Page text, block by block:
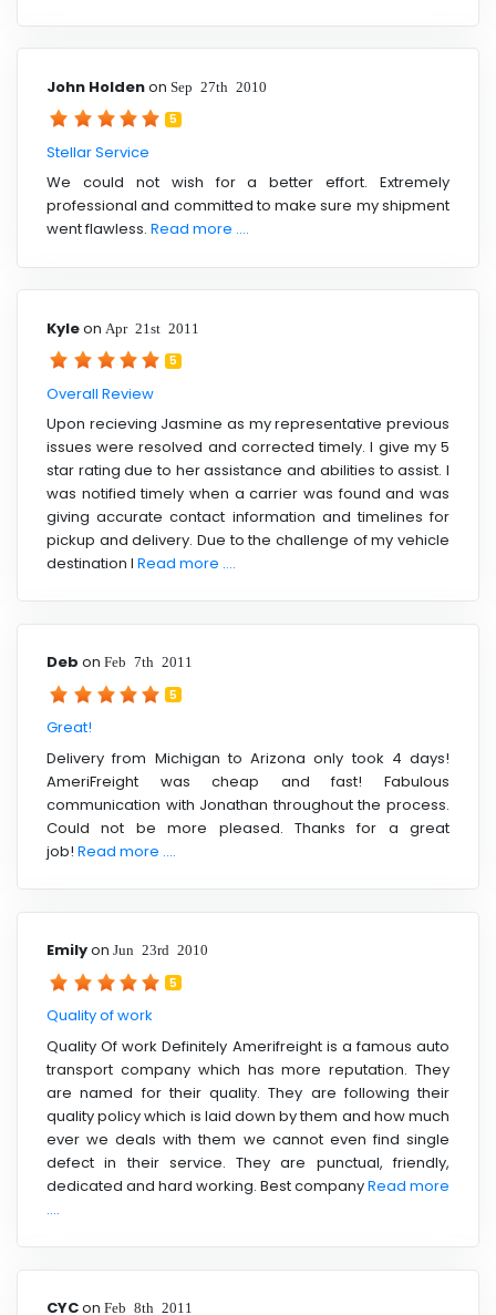
John Holdenon Sep 27th 2010
5
Stellar Service
We could not wish for a better effort. Extremely
professional and committed to make sure my shipment
went flawless. Read more ....
Kyleon Apr 21st 2011
5
Overall Review
Upon recieving Jasmine as my representative previous
issues were resolved and corrected timely. I give my 5
star rating due to her assistance and abilities to assist. I
was notified timely when a carrier was found and was
giving accurate contact information and timelines for
pickup and delivery. Due to the challenge of my vehicle
destination I Read more ....
Deb on Feb 7th 2011
5
Great!
Delivery from Michigan to Arizona only took 4 days!
AmeriFreight was cheap and fast! Fabulous
communication with Jonathan throughout the process.
Could not be more pleased. Thanks for a great
job! Read more ....
Emilyon Jun 23rd 2010
5
Quality of work
Quality Of work Definitely Amerifreight is a famous auto
transport company which has more reputation. They
are named for their quality. They are following their
quality policy which is laid down by them and how much
ever we deals with them we cannot even find single
defect in their service. They are punctual, friendly,
dedicated and hard working. Best companyRead more
....
CYCon Feb 8th 2011